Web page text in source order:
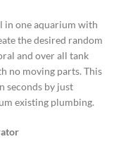
in one aquarium with
the desired random
and over all tank
no moving parts. This
seconds by just
existing plumbing.